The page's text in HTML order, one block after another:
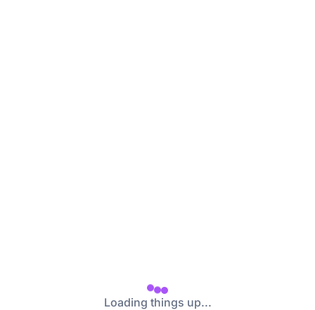
Loading things up...